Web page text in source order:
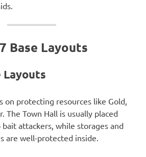
Base Layouts
Layouts
on protecting resources like Gold,
The Town Hall is usually placed
attackers, while storages and
are well-protected inside.